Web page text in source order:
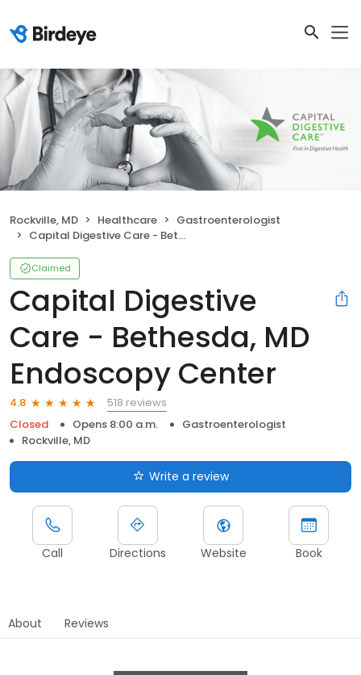
Rockville, MD Healthcare
Gastroenterologist
Capital Digestive Care - Bethesda, MD Endoscopy Center
Claimed
Capital Digestive
Care - Bethesda, MD
Endoscopy Center
4.8
518 reviews
Closed
Opens 8:00 a.m.
Gastroenterologist
Rockville, MD
Write a review
Call Directions Website Book
About Reviews